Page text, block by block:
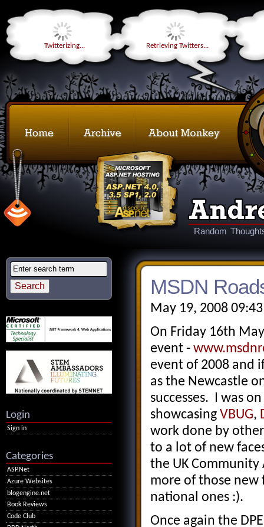
Twitterizing... Retrieving Twitters...
Random
MSDN
May 19, 2008
On Friday 16th
event -
event of 2008 and
as the Newcastle
successes. I was
showcasing VBUG,
work done by
to a lot of new
the UK
more of those new
national ones :).
Once again the
Login
Sign in
Categories
ASP.Net
Azure Websites
blogengine.net
Book Reviews
Code Club